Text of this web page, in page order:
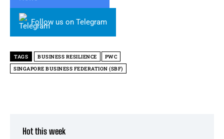
Follow us on Telegram
TAGS BUSINESS RESILIENCE
PWC
SINGAPORE BUSINESS FEDERATION (SBF)
Hot this week